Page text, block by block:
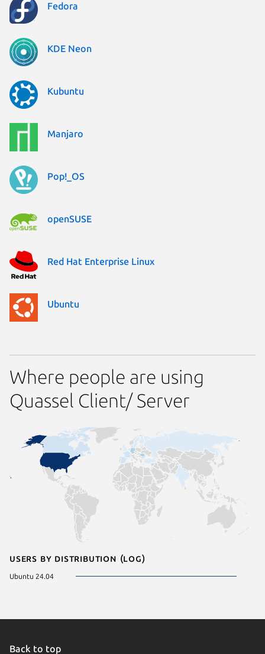
Fedora
KDE Neon
Kubuntu
Manjaro
Pop!_OS
openSUSE
Red Hat Enterprise Linux
Ubuntu
Where people are using
Quassel Client/ Server
Users by distribution (log)
Ubuntu 24.04
Back to top